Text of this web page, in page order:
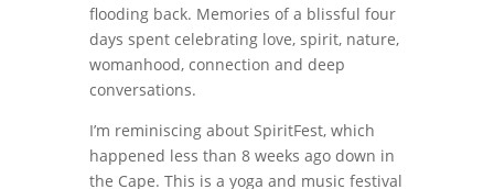
flooding back. Memories of a blissful four
days spent celebrating love, spirit, nature,
womanhood, connection and deep
conversations.
I’m reminiscing about SpiritFest, which
happened less than 8 weeks ago down in
the Cape. This is a yoga and music festival